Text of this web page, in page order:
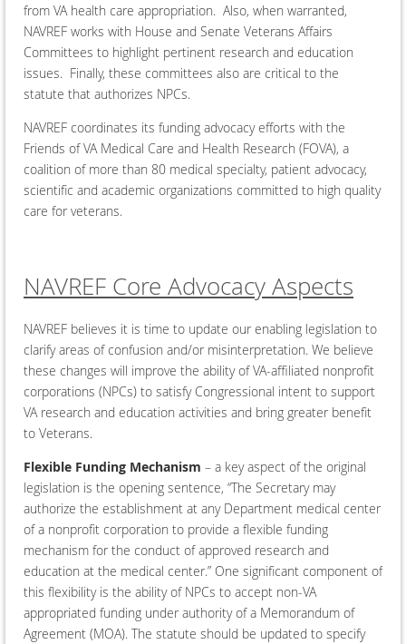
from VA health care appropriation. Also, when warranted,
NAVREF works with House and Senate Veterans Affairs
Committees to highlight pertinent research and education
issues. Finally, these committees also are critical to the
statute that authorizes NPCs.
NAVREF coordinates its funding advocacy efforts with the
Friends of VA Medical Care and Health Research (FOVA), a
coalition of more than 80 medical specialty, patient advocacy,
scientific and academic organizations committed to high quality
care for veterans.
NAVREF Core Advocacy Aspects
NAVREF believes it is time to update our enabling legislation to
clarify areas of confusion and/or misinterpretation. We believe
these changes will improve the ability of VA-affiliated nonprofit
corporations (NPCs) to satisfy Congressional intent to support
VA research and education activities and bring greater benefit
to Veterans.
Flexible Funding Mechanism – a key aspect of the original
legislation is the opening sentence, “The Secretary may
authorize the establishment at any Department medical center
of a nonprofit corporation to provide a flexible funding
mechanism for the conduct of approved research and
education at the medical center.” One significant component of
this flexibility is the ability of NPCs to accept non-VA
appropriated funding under authority of a Memorandum of
Agreement (MOA). The statute should be updated to specify